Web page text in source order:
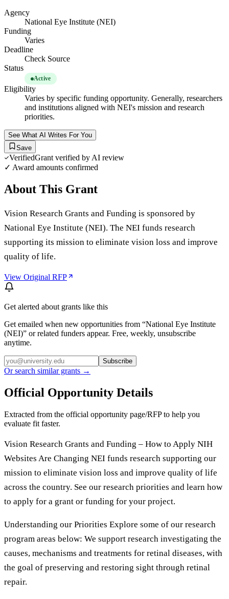
Agency
National Eye Institute (NEI)
Funding
Varies
Deadline
Check Source
Status
Active
Eligibility
Varies by specific funding opportunity. Generally, researchers
and institutions aligned with NEI's mission and research
priorities.
See What AI Writes For You
Save
VerifiedGrant verified by AI review
✓ Award amounts confirmed
About This Grant
Vision Research Grants and Funding is sponsored by
National Eye Institute (NEI). The NEI funds research
supporting its mission to eliminate vision loss and improve
quality of life.
View Original RFP
Get alerted about grants like this
Get emailed when new opportunities from “National Eye Institute
(NEI)” or related funders appear. Free, weekly, unsubscribe
anytime.
Subscribe
Or search similar grants →
Official Opportunity Details
Extracted from the official opportunity page/RFP to help you
evaluate fit faster.
Vision Research Grants and Funding – How to Apply NIH
Websites Are Changing NEI funds research supporting our
mission to eliminate vision loss and improve quality of life
across the country. See our research priorities and learn how
to apply for a grant or funding for your project.
Understanding our Priorities Explore some of our research
program areas below: We support research investigating the
causes, mechanisms and treatments for retinal diseases, with
the goal of preserving and restoring sight through retinal
repair.